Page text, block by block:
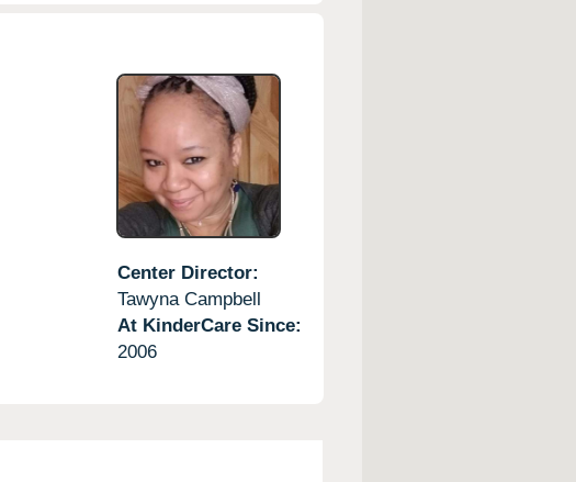
Center Director:
Tawyna Campbell
At KinderCare Since:
2006